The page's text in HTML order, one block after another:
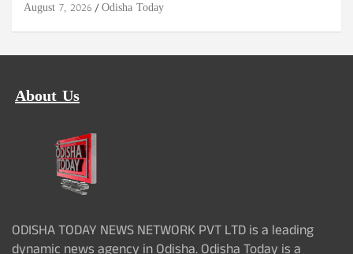
August 7, 2026 Odisha Today
About Us
ODISHA TODAY NEWS NETWORK PVT LTD is a leading